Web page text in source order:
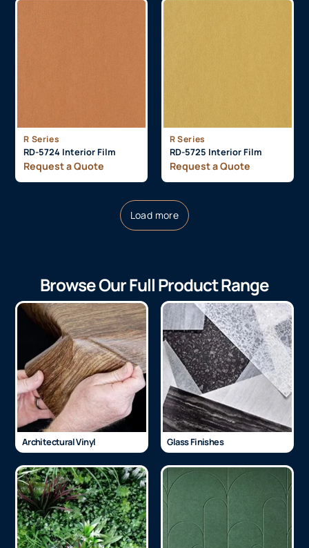
R Series
RD-5724 Interior Film
Request a Quote
R Series
RD-5725 Interior Film
Request a Quote
Load more
Browse Our Full Product Range
Architectural Vinyl Glass Finishes